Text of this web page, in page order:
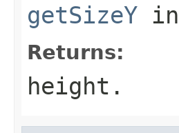
getSizeY
Returns:
height.